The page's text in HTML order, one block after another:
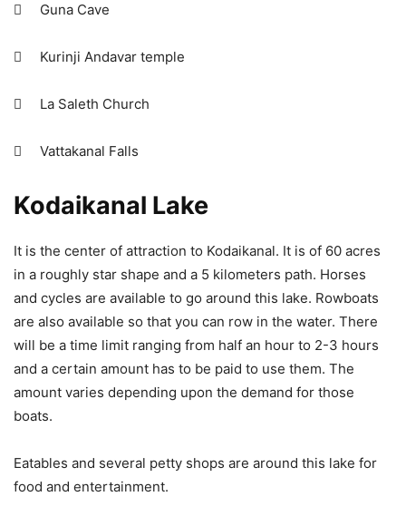
 Guna Cave
 Kurinji Andavar temple
 La Saleth Church
 Vattakanal Falls
Kodaikanal Lake
It is the center of attraction to Kodaikanal. It is of 60 acres
in a roughly star shape and a 5 kilometers path. Horses
and cycles are available to go around this lake. Rowboats
are also available so that you can row in the water. There
will be a time limit ranging from half an hour to 2-3 hours
and a certain amount has to be paid to use them. The
amount varies depending upon the demand for those
boats.
Eatables and several petty shops are around this lake for
food and entertainment.